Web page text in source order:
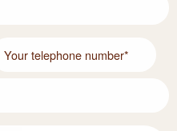
Your telephone number*